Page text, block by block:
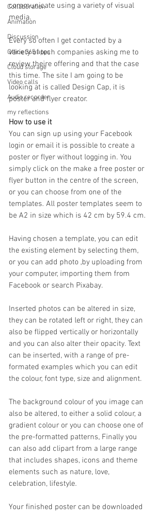
Collaboration
Animation
Discussion
Office 365 apps
Cloud storage
Video calls
Audio recorder
my reflections
communicate using a variety of visual
media.
Every so often I get contacted by a
variety of tech companies asking me to
review theire offering and that the case
this time. The site I am going to be
looking at is called Design Cap, it is
poster and flyer creator.
How to use it
You can sign up using your Facebook
login or email it is possible to create a
poster or flyer without logging in. You
simply click on the make a free poster or
flyer button in the centre of the screen,
or you can choose from one of the
templates. All poster templates seem to
be A2 in size which is 42 cm by 59.4 cm.
Having chosen a template, you can edit
the existing element by selecting them,
or you can add photo ,by uploading from
your computer, importing them from
Facebook or search Pixabay.
Inserted photos can be altered in size,
they can be rotated left or right, they can
also be flipped vertically or horizontally
and you can also alter their opacity. Text
can be inserted, with a range of pre-
formated examples which you can edit
the colour, font type, size and alignment.
The background colour of you image can
also be altered, to either a solid colour, a
gradient colour or you can choose one of
the pre-formatted patterns, Finally you
can also add clipart from a large range
that includes shapes, icons and theme
elements such as nature, love,
celebration, lifestyle.
Your finished poster can be downloaded